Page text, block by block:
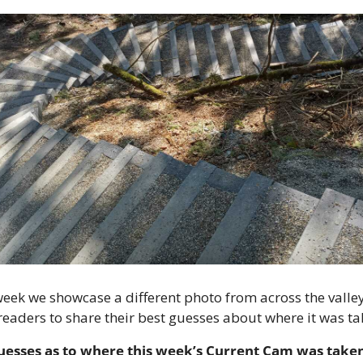
we showcase a different photo from across the
to share their best guesses about where it was
as to where this week’s Current Cam was